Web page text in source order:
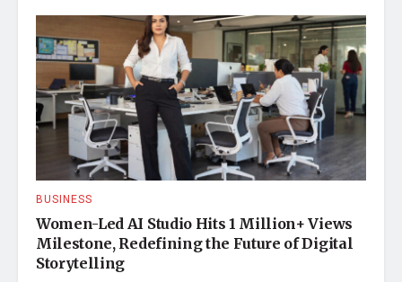
BUSINESS
Women-Led AI Studio Hits 1 Million+ Views
Milestone, Redefining the Future of Digital
Storytelling